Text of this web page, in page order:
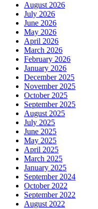
August 2026
July 2026
June 2026
May 2026
April 2026
March 2026
February 2026
January 2026
December 2025
November 2025
October 2025
September 2025
August 2025
July 2025
June 2025
May 2025
April 2025
March 2025
January 2025
September 2024
October 2022
September 2022
August 2022